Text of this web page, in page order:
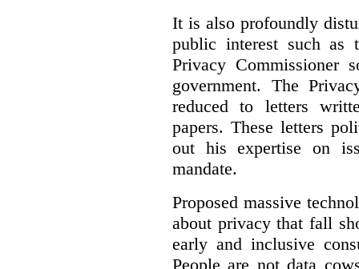
It is also profoundly
public interest such as
Privacy
government. The
reduced to letters
papers. These letters
out his expertise on
mandate.
Proposed massive
about privacy that fall
early and inclusive
People are not data